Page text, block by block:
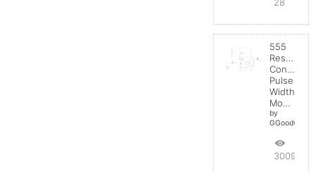
555
Controlled
Pulse
Width
Modulator
by
GGoodwin
3009